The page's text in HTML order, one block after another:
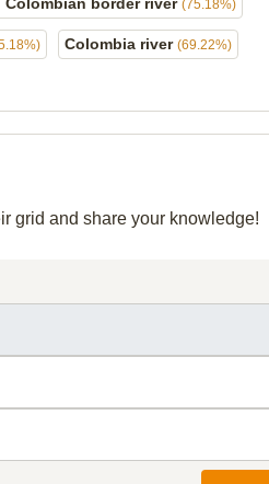
(75.18%)
Colombia river (69.22%)
grid and share your knowledge!